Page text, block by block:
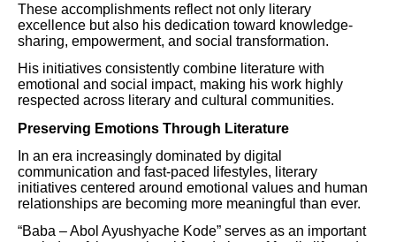
These accomplishments reflect not only literary
excellence but also his dedication toward knowledge-
sharing, empowerment, and social transformation.
His initiatives consistently combine literature with
emotional and social impact, making his work highly
respected across literary and cultural communities.
Preserving Emotions Through Literature
In an era increasingly dominated by digital
communication and fast-paced lifestyles, literary
initiatives centered around emotional values and human
relationships are becoming more meaningful than ever.
“Baba – Abol Ayushyache Kode” serves as an important